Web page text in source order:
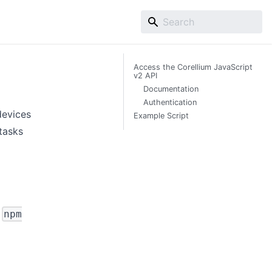
npm
Access the Corellium JavaScript
v2 API
Documentation
Authentication
Example Script